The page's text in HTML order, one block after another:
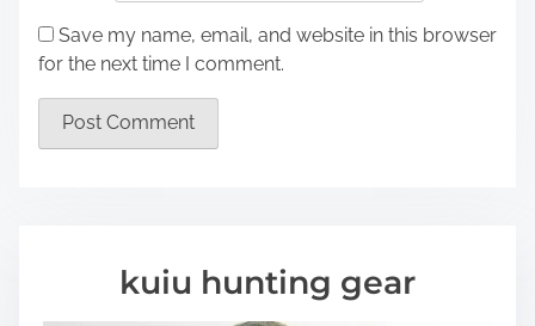
Save my name, email, and website in this browser
for the next time I comment.
kuiu hunting gear